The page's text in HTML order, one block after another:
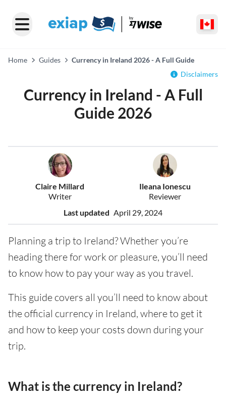
Home Guides
Currency in Ireland 2026 - A Full Guide
Disclaimers
Currency in Ireland - A Full
Guide 2026
Claire Millard
Writer
Ileana Ionescu
Reviewer
Last updated April 29, 2024
Planning a trip to Ireland? Whether you’re
heading there for work or pleasure, you’ll need
to know how to pay your way as you travel.
This guide covers all you’ll need to know about
the official currency in Ireland, where to get it
and how to keep your costs down during your
trip.
What is the currency in Ireland?